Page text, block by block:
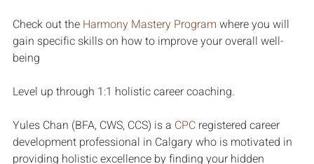
Check out the Harmony Mastery Program where you will
gain specific skills on how to improve your overall well-
being
Level up through 1:1 holistic career coaching.
Yules Chan (BFA, CWS, CCS) is a CPC registered career
development professional in Calgary who is motivated in
providing holistic excellence by finding your hidden